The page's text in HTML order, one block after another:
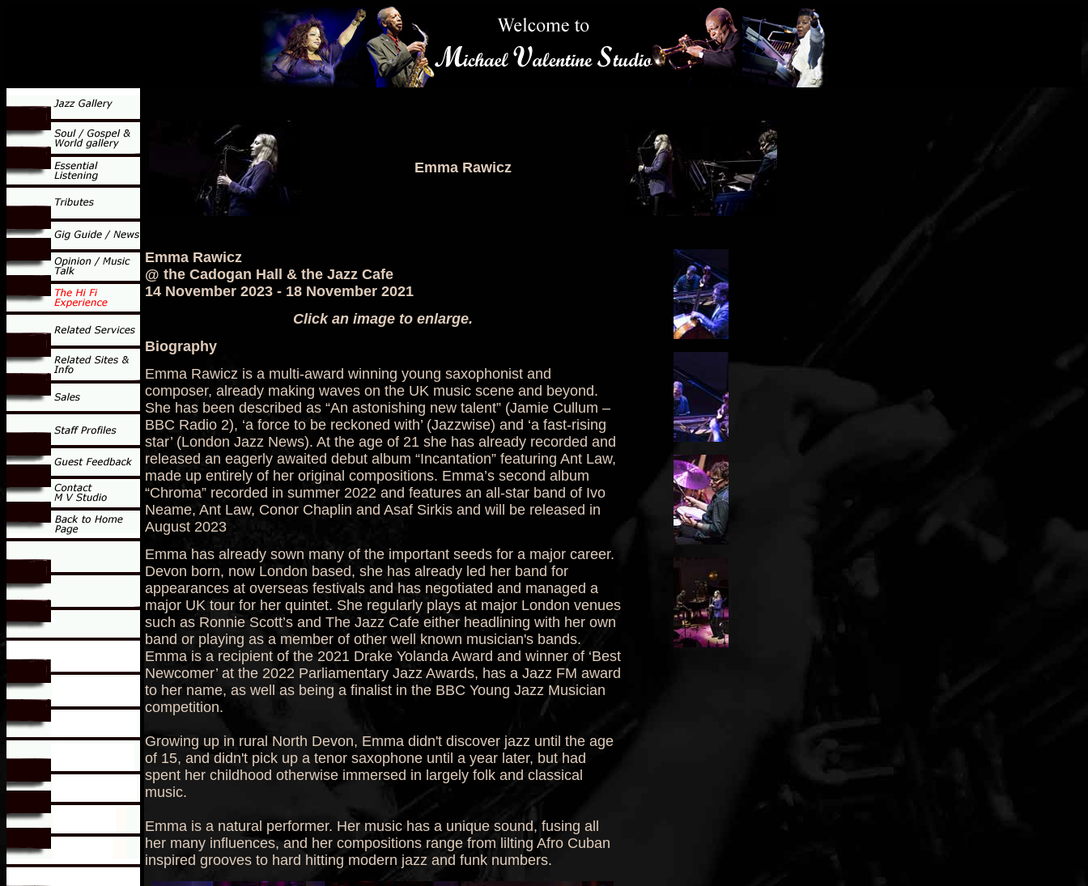
Emma Rawicz
Emma Rawicz
@ the Cadogan Hall & the Jazz Cafe
14 November 2023 - 18 November 2021
Click an image to enlarge.
Biography
Emma Rawicz is a multi-award winning young saxophonist and
composer, already making waves on the UK music scene and beyond.
She has been described as “An astonishing new talent” (Jamie Cullum –
BBC Radio 2), ‘a force to be reckoned with’ (Jazzwise) and ‘a fast-rising
star’ (London Jazz News). At the age of 21 she has already recorded and
released an eagerly awaited debut album “Incantation” featuring Ant Law,
made up entirely of her original compositions. Emma’s second album
“Chroma” recorded in summer 2022 and features an all-star band of Ivo
Neame, Ant Law, Conor Chaplin and Asaf Sirkis and will be released in
August 2023
Emma has already sown many of the important seeds for a major career.
Devon born, now London based, she has already led her band for
appearances at overseas festivals and has negotiated and managed a
major UK tour for her quintet. She regularly plays at major London venues
such as Ronnie Scott’s and The Jazz Cafe either headlining with her own
band or playing as a member of other well known musician's bands.
Emma is a recipient of the 2021 Drake Yolanda Award and winner of ‘Best
Newcomer’ at the 2022 Parliamentary Jazz Awards, has a Jazz FM award
to her name, as well as being a finalist in the BBC Young Jazz Musician
competition.
Growing up in rural North Devon, Emma didn't discover jazz until the age
of 15, and didn't pick up a tenor saxophone until a year later, but had
spent her childhood otherwise immersed in largely folk and classical
music.
Emma is a natural performer. Her music has a unique sound, fusing all
her many influences, and her compositions range from lilting Afro Cuban
inspired grooves to hard hitting modern jazz and funk numbers.